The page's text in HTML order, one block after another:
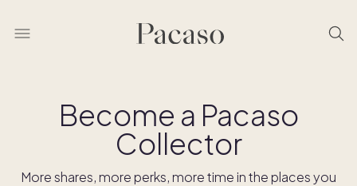
Become a Pacaso
Collector
More shares, more perks, more time in the places you